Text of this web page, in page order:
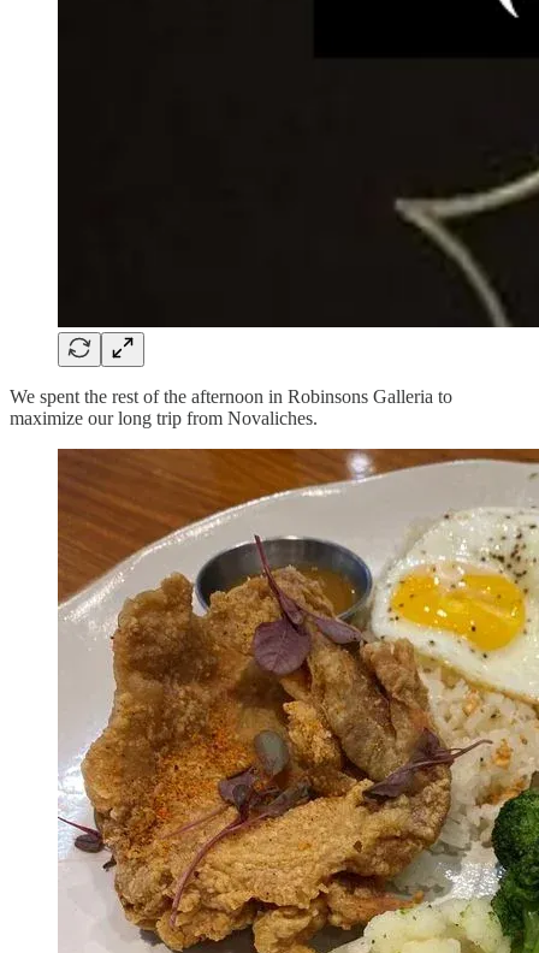
We spent the rest of the afternoon in Robinsons Galleria to
maximize our long trip from Novaliches.